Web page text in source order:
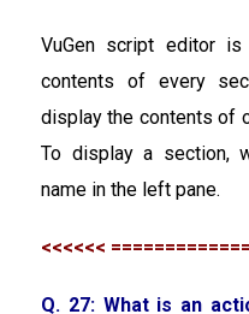
VuGen script editor
contents of every
display the contents of
To display a section,
name in the left pane.
<<<<<<
Q. 27: What is an